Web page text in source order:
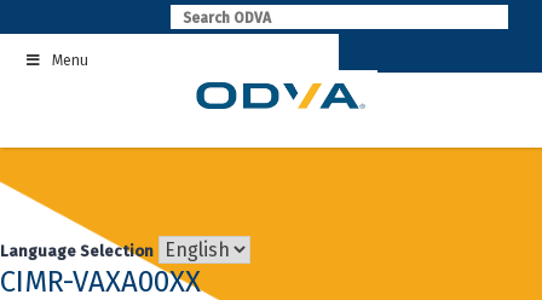
to
contentMenu
Language Selection
CIMR-VAXA00XX